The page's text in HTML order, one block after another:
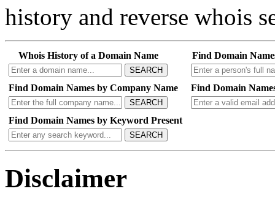
history and reverse whois
Whois History of a Domain Name
SEARCH
Find Domain
Find Domain Names by Company Name
SEARCH
Find Domain
Find Domain Names by Keyword Present
SEARCH
Disclaimer